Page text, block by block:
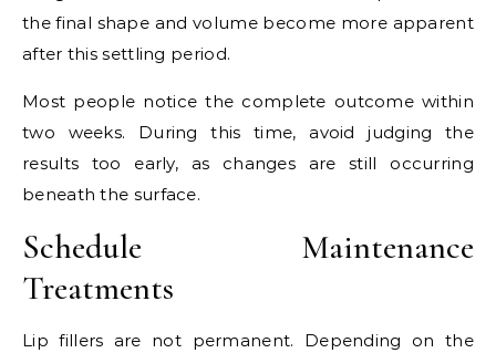
the final shape and volume become more apparent
after this settling period.
Most people notice the complete outcome within
two weeks. During this time, avoid judging the
results too early, as changes are still occurring
beneath the surface.
Schedule Maintenance
Treatments
Lip fillers are not permanent. Depending on the